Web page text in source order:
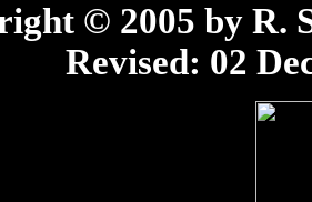
© 2005 by R.
Revised: 02